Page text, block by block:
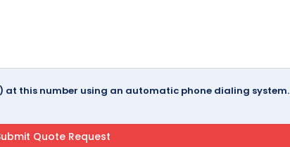
this number using an automatic phone dialing system.